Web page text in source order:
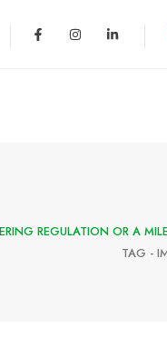
REGULATION OR A
TAG -